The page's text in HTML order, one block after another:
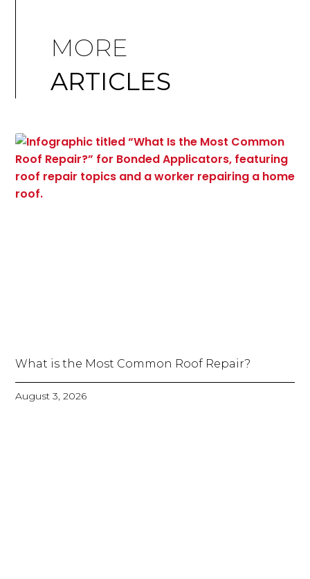
MORE
ARTICLES
What is the Most Common Roof Repair?
August 3, 2026